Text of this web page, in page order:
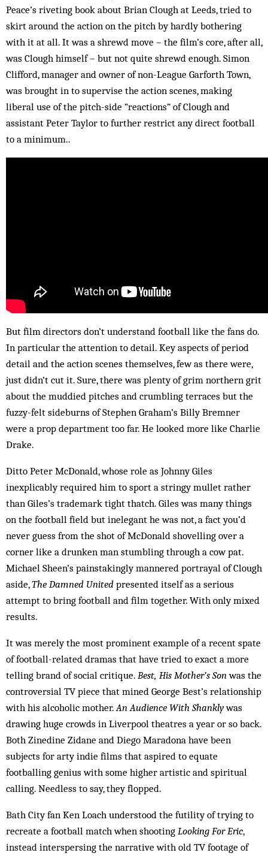
Peace’s riveting book about Brian Clough at Leeds, tried to
skirt around the action on the pitch by hardly bothering
with it at all. It was a shrewd move – the film’s core, after all,
was Clough himself – but not quite shrewd enough. Simon
Clifford, manager and owner of non-League Garforth Town,
was brought in to supervise the action scenes, making
liberal use of the pitch-side “reactions” of Clough and
assistant Peter Taylor to further restrict any direct football
to a minimum..
But film directors don’t understand football like the fans do.
In particular the attention to detail. Key aspects of period
detail and the action scenes themselves, few as there were,
just didn’t cut it. Sure, there was plenty of grim northern grit
about the muddied pitches and crumbling terraces but the
fuzzy-felt sideburns of Stephen Graham’s Billy Bremner
were a prop department too far. He looked more like Charlie
Drake.
Ditto Peter McDonald, whose role as Johnny Giles
inexplicably required him to sport a stringy mullet rather
than Giles’s trademark tight thatch. Giles was many things
on the football field but inelegant he was not, a fact you’d
never guess from the shot of McDonald shovelling over a
corner like a drunken man stumbling through a cow pat.
Michael Sheen’s painstakingly mannered portrayal of Clough
aside,The Damned United presented itself as a serious
attempt to bring football and film together. With only mixed
results.
It was merely the most prominent example of a recent spate
of football-related dramas that have tried to exact a more
telling brand of social critique. Best, His Mother’s Sonwas the
controversial TV piece that mined George Best’s relationship
with his alcoholic mother.An Audience With Shanklywas
drawing huge crowds in Liverpool theatres a year or so back.
Both Zinedine Zidane and Diego Maradona have been
subjects for arty indie films that aspired to equate
footballing genius with some higher artistic and spiritual
calling. Needless to say, they flopped.
Bath City fan Ken Loach understood the futility of trying to
recreate a football match when shooting Looking For Eric,
instead interspersing the narrative with old TV footage of